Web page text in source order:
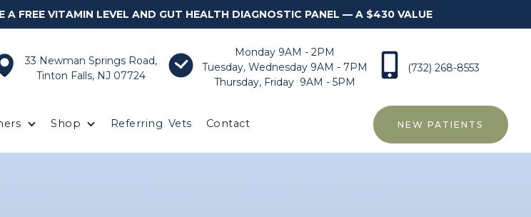
A FREE VITAMIN LEVEL AND GUT HEALTH DIAGNOSTIC PANEL — A $430 VALUE
33 Newman Springs Road,
Tinton Falls, NJ 07724
Monday 9AM - 2PM
Tuesday, Wednesday 9AM - 7PM
Thursday, Friday 9AM - 5PM
(732) 268-8553
Shop Referring Vets Contact NEW PATIENTS